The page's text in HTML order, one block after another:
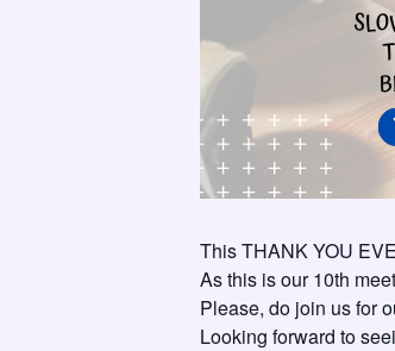
This THANK YOU
As this is our 10th
Please, do join us for
Looking forward to